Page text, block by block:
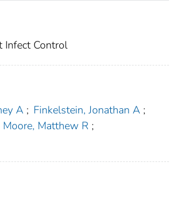
Infect Control
A ; Finkelstein, Jonathan A ;
Moore, Matthew R ;